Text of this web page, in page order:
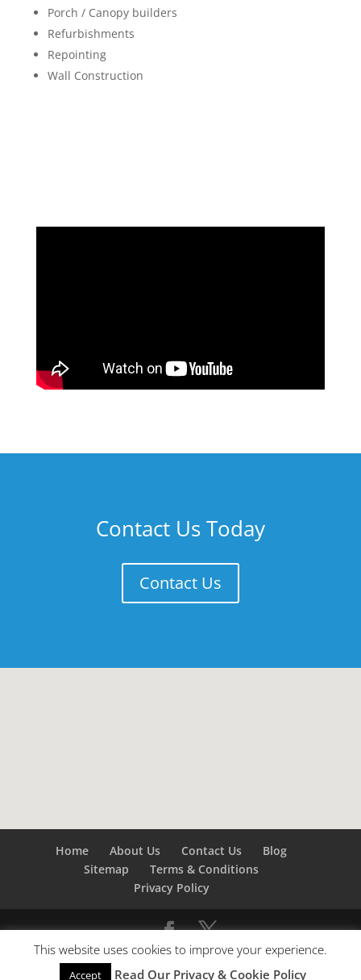
Porch / Canopy builders
Refurbishments
Repointing
Wall Construction
Contact Us Today
Contact Us
Home About Us Contact Us
Blog
Sitemap
Terms & Conditions
Privacy Policy
©Builders London- SEO bySEO Company London -
SEO Service London& SEO Kent
This website uses cookies to improve your experience.
Accept Read Our Privacy & Cookie Policy